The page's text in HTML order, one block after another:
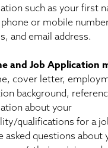
such as your first
or mobile
and email address.
and Job Application
cover letter,
background,
about your
qualifications for a
asked questions about